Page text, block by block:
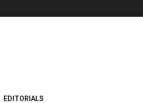
EDITORIALS